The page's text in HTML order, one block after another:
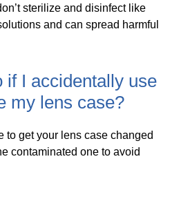
sterilize and disinfect like
and can spread harmful
if I accidentally use
my lens case?
to get your lens case changed
contaminated one to avoid